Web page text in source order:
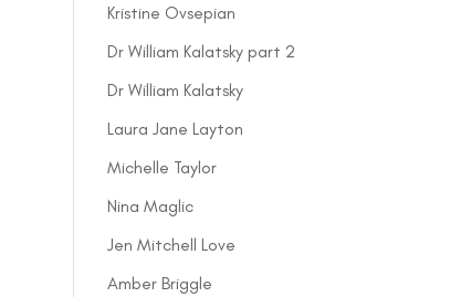
Kristine Ovsepian
Dr William Kalatsky part 2
Dr William Kalatsky
Laura Jane Layton
Michelle Taylor
Nina Maglic
Jen Mitchell Love
Amber Briggle